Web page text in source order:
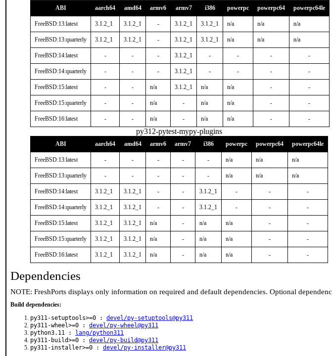
ABI aarch64 amd64 armv6 armv7 i386 powerpc powerpc64 powerpc64le
FreeBSD:13:latest 3.1.2_1 3.1.2_1 - 3.1.2_1 3.1.2_1 n/a n/a n/a
FreeBSD:13:quarterly 3.1.2_1 3.1.2_1 - 3.1.2_1 3.1.2_1 n/a n/a n/a
FreeBSD:14:latest - - - 3.1.2_1 - - - -
FreeBSD:14:quarterly - - - 3.1.2_1 - - - -
FreeBSD:15:latest - - n/a 3.1.2_1 n/a n/a - -
FreeBSD:15:quarterly - - n/a - n/a n/a - -
FreeBSD:16:latest - - n/a - n/a n/a - -
py312-pytest-mypy-plugins
ABI aarch64 amd64 armv6 armv7 i386 powerpc powerpc64 powerpc64le
FreeBSD:13:latest - - - - - n/a n/a n/a
FreeBSD:13:quarterly - - - - - n/a n/a n/a
FreeBSD:14:latest 3.1.2_1 3.1.2_1 - - 3.1.2_1 - - -
FreeBSD:14:quarterly 3.1.2_1 3.1.2_1 - - 3.1.2_1 - - -
FreeBSD:15:latest 3.1.2_1 3.1.2_1 n/a - n/a n/a - -
FreeBSD:15:quarterly 3.1.2_1 3.1.2_1 n/a - n/a n/a - -
FreeBSD:16:latest 3.1.2_1 3.1.2_1 n/a - n/a n/a - -
Dependencies
NOTE: FreshPorts displays only information on required and default dependencies. Optional
Build dependencies:
py311-setuptools>=0 : devel/py-setuptools@py311
py311-wheel>=0 : devel/py-wheel@py311
python3.11 :
lang/python311
py311-build>=0 : devel/py-build@py311
py311-installer>=0 : devel/py-installer@py311